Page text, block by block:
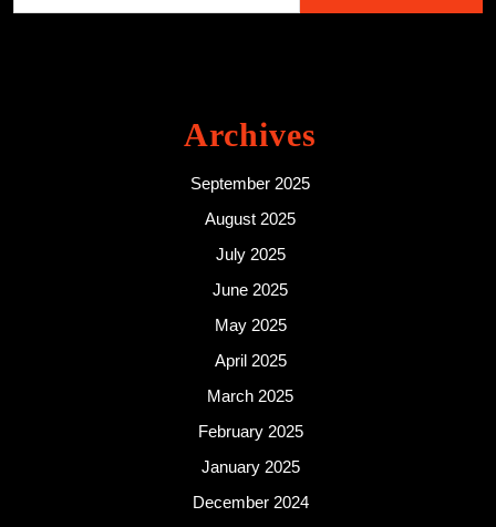
Archives
September 2025
August 2025
July 2025
June 2025
May 2025
April 2025
March 2025
February 2025
January 2025
December 2024